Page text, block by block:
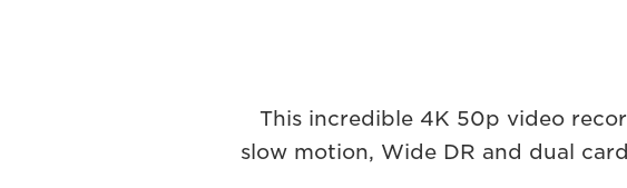
This incredible 4K 50p video
slow motion, Wide DR and dual